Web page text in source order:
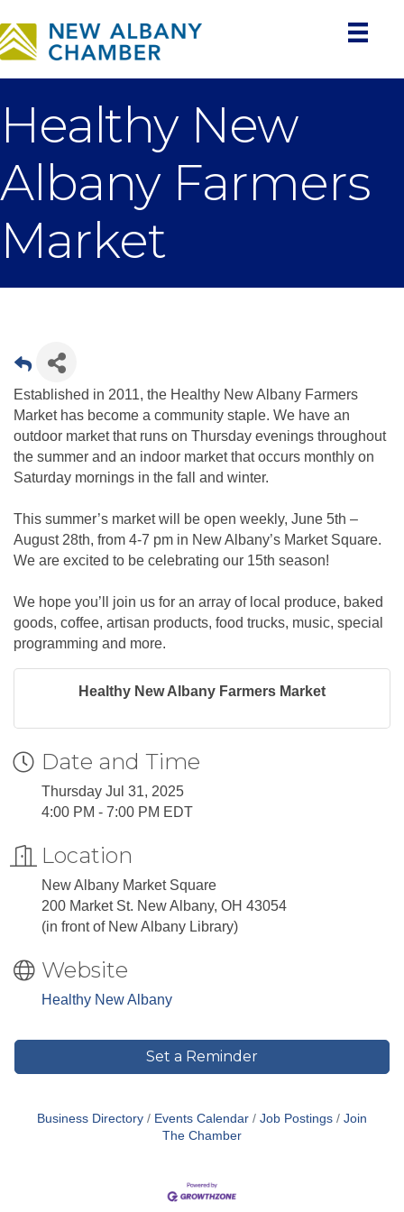
Healthy New
Albany Farmers
Market
Established in 2011, the Healthy New Albany Farmers
Market has become a community staple. We have an
outdoor market that runs on Thursday evenings throughout
the summer and an indoor market that occurs monthly on
Saturday mornings in the fall and winter.
This summer’s market will be open weekly, June 5th –
August 28th, from 4-7 pm in New Albany’s Market Square.
We are excited to be celebrating our 15th season!
We hope you’ll join us for an array of local produce, baked
goods, coffee, artisan products, food trucks, music, special
programming and more.
Healthy New Albany Farmers Market
Date and Time
Thursday Jul 31, 2025
4:00 PM - 7:00 PM EDT
Location
New Albany Market Square
200 Market St. New Albany, OH 43054
(in front of New Albany Library)
Website
Healthy New Albany
Set a Reminder
Business Directory Events Calendar Job Postings
Join
The Chamber